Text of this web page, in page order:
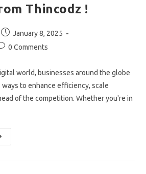
Thincodz !
Post
published:
January 8, 2025
0 Comments
world, businesses around the globe
to enhance efficiency, scale
of the competition. Whether you're in